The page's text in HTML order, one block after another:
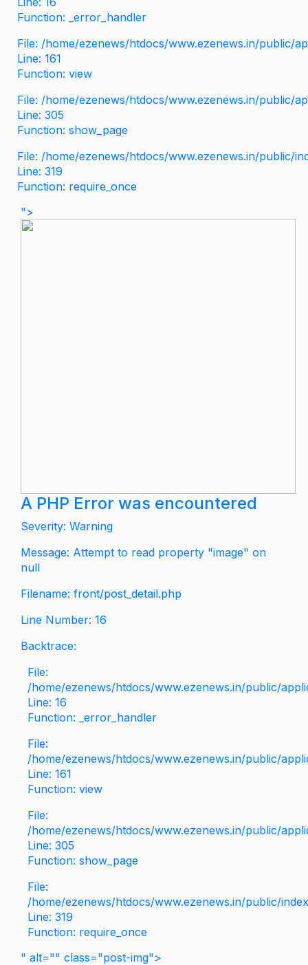
Function: _error_handler
File: /home/ezenews/htdocs/www.ezenews.in/public/
Line: 161
Function: view
File: /home/ezenews/htdocs/www.ezenews.in/public/
Line: 305
Function: show_page
File: /home/ezenews/htdocs/www.ezenews.in/public/
Line: 319
Function: require_once
">
A PHP Error was encountered
Severity: Warning
Message: Attempt to read property "image" on
null
Filename: front/post_detail.php
Line Number: 16
Backtrace:
File:
/home/ezenews/htdocs/www.ezenews.in/public/
Line: 16
Function: _error_handler
File:
/home/ezenews/htdocs/www.ezenews.in/public/
Line: 161
Function: view
File:
/home/ezenews/htdocs/www.ezenews.in/public/
Line: 305
Function: show_page
File:
/home/ezenews/htdocs/www.ezenews.in/public/
Line: 319
Function: require_once
" alt="" class="post-img">